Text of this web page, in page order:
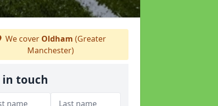
We cover Oldham (Greater
Manchester)
in touch